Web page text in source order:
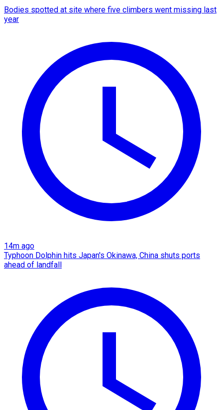
Bodies spotted at site where five climbers went missing last
year
14m ago
Typhoon Dolphin hits Japan's Okinawa, China shuts ports
ahead of landfall